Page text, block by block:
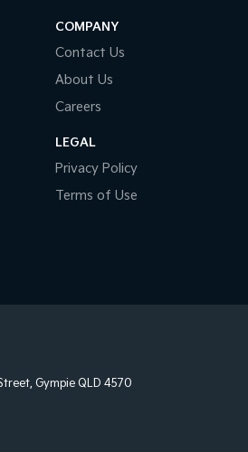
COMPANY
Contact Us
About Us
Careers
LEGAL
Privacy Policy
Terms of Use
, Gympie QLD 4570